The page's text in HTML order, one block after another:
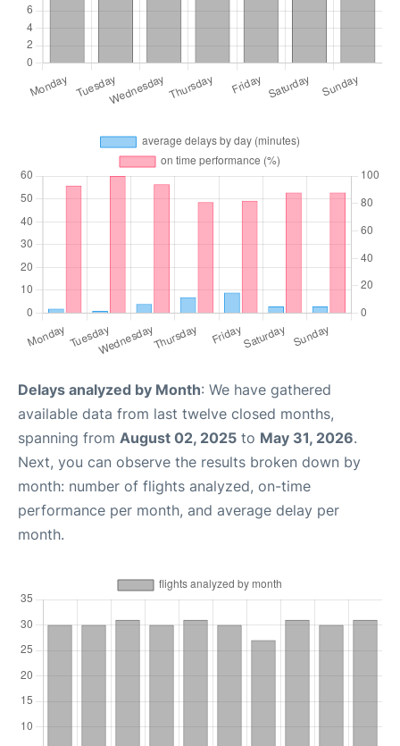
Delays analyzed by Month: We have gathered
available data from last twelve closed months,
spanning from August 02, 2025 to May 31, 2026.
Next, you can observe the results broken down by
month: number of flights analyzed, on-time
performance per month, and average delay per
month.